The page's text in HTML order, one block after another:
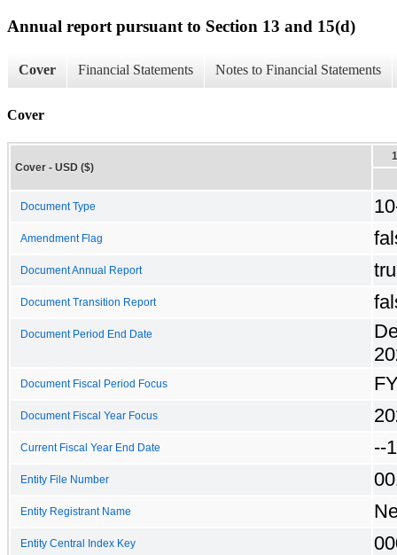
Annual report pursuant to Section 13 and 15(d)
Cover Financial Statements Notes to Financial Statements
Cover
Cover - USD ($)
Document Type
Amendment Flag
Document Annual Report
Document Transition Report
Document Period End Date
Document Fiscal Period Focus
Document Fiscal Year Focus
Current Fiscal Year End Date --
Entity File Number
Entity Registrant Name
Entity Central Index Key